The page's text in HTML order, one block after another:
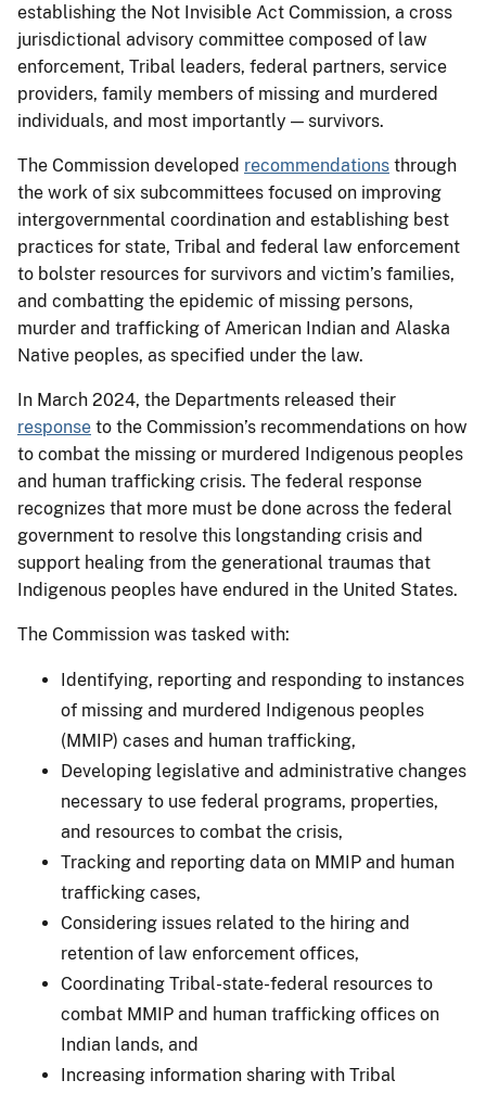
establishing the Not Invisible Act Commission, a cross
jurisdictional advisory committee composed of law
enforcement, Tribal leaders, federal partners, service
providers, family members of missing and murdered
individuals, and most importantly — survivors.
The Commission developed recommendations through
the work of six subcommittees focused on improving
intergovernmental coordination and establishing best
practices for state, Tribal and federal law enforcement
to bolster resources for survivors and victim’s families,
and combatting the epidemic of missing persons,
murder and trafficking of American Indian and Alaska
Native peoples, as specified under the law.
In March 2024, the Departments released their
response to the Commission’s recommendations on how
to combat the missing or murdered Indigenous peoples
and human trafficking crisis. The federal response
recognizes that more must be done across the federal
government to resolve this longstanding crisis and
support healing from the generational traumas that
Indigenous peoples have endured in the United States.
The Commission was tasked with:
Identifying, reporting and responding to instances
of missing and murdered Indigenous peoples
(MMIP) cases and human trafficking,
Developing legislative and administrative changes
necessary to use federal programs, properties,
and resources to combat the crisis,
Tracking and reporting data on MMIP and human
trafficking cases,
Considering issues related to the hiring and
retention of law enforcement offices,
Coordinating Tribal-state-federal resources to
combat MMIP and human trafficking offices on
Indian lands, and
Increasing information sharing with Tribal